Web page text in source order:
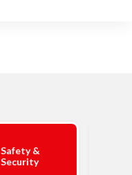
Safety &
Security